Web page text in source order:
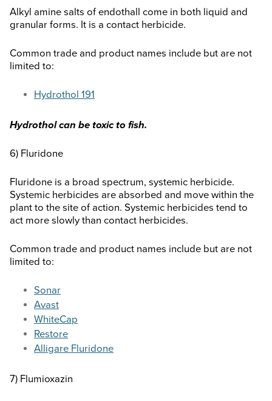
Alkyl amine salts of endothall come in both liquid and
granular forms. It is a contact herbicide.
Common trade and product names include but are not
limited to:
Hydrothol 191
Hydrothol can be toxic to fish.
6) Fluridone
Fluridone is a broad spectrum, systemic herbicide.
Systemic herbicides are absorbed and move within the
plant to the site of action. Systemic herbicides tend to
act more slowly than contact herbicides.
Common trade and product names include but are not
limited to:
Sonar
Avast
WhiteCap
Restore
Alligare Fluridone
7) Flumioxazin